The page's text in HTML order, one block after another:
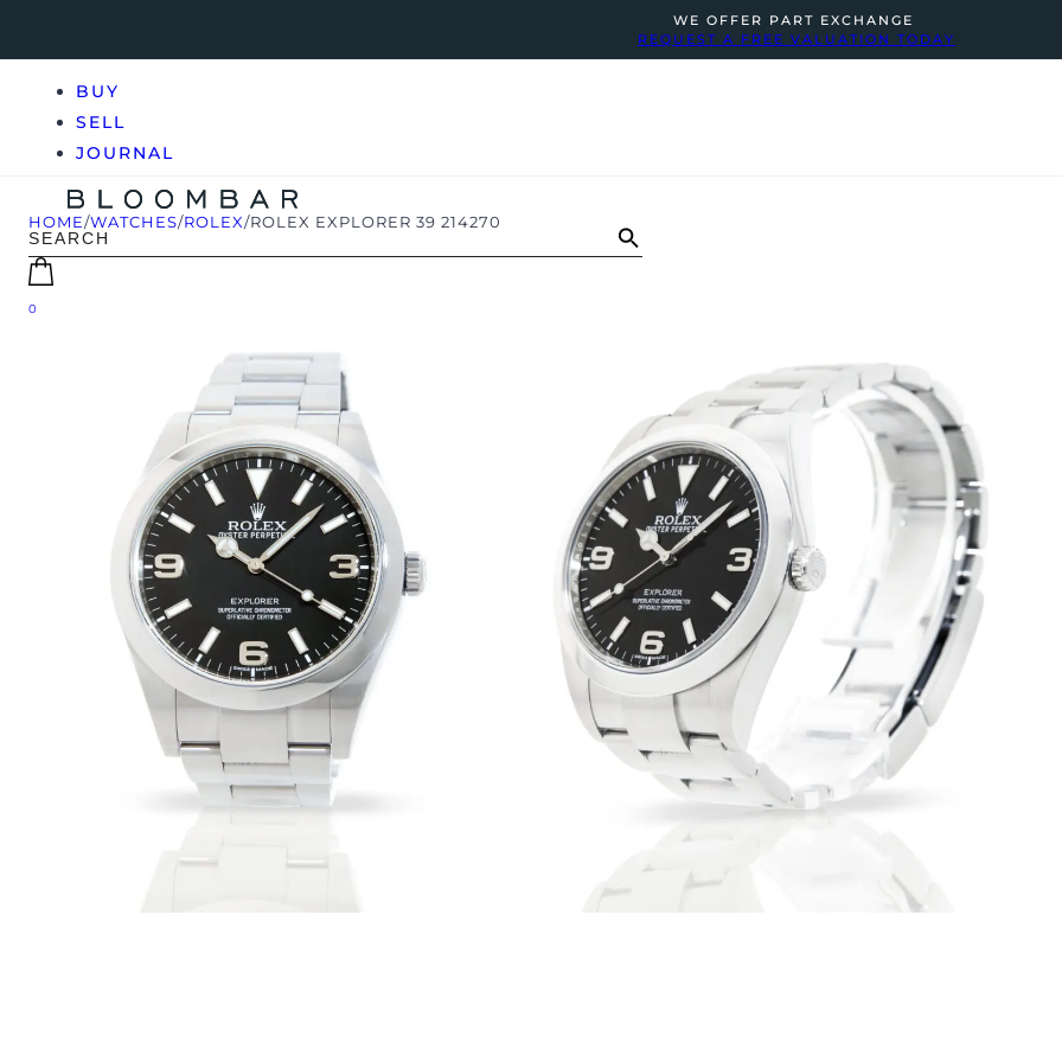
WE OFFER PART EXCHANGE
REQUEST A FREE VALUATION TODAY
BUY
SELL
JOURNAL
0
HOME/WATCHES/ROLEX/ROLEX EXPLORER 39 214270